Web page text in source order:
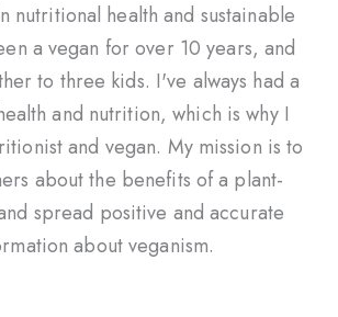
nutritional health and sustainable
a vegan for over 10 years, and
to three kids. I've always had a
and nutrition, which is why I
and vegan. My mission is to
about the benefits of a plant-
spread positive and accurate
about veganism.